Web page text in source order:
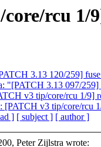
rcu 1/
3.13 120/259]
"[PATCH 3.13 097/
v3 tip/core/rcu 1/9]
[PATCH v3 tip/core/rcu
] [ subject ] [ author ]
Peter Zijlstra wrote: